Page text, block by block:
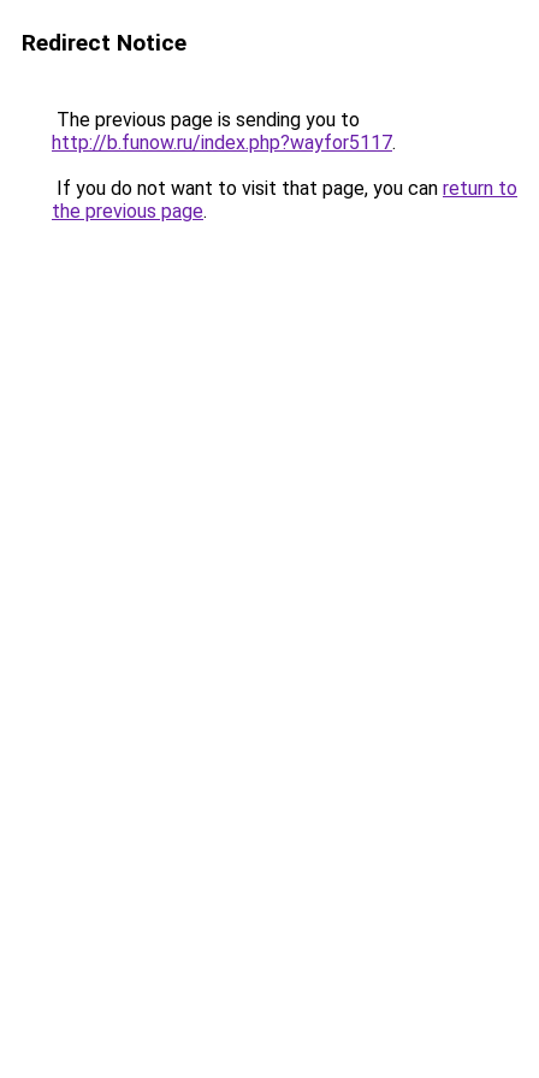
Redirect Notice
The previous page is sending you to
http://b.funow.ru/index.php?wayfor5117.
If you do not want to visit that page, you can return to
the previous page.